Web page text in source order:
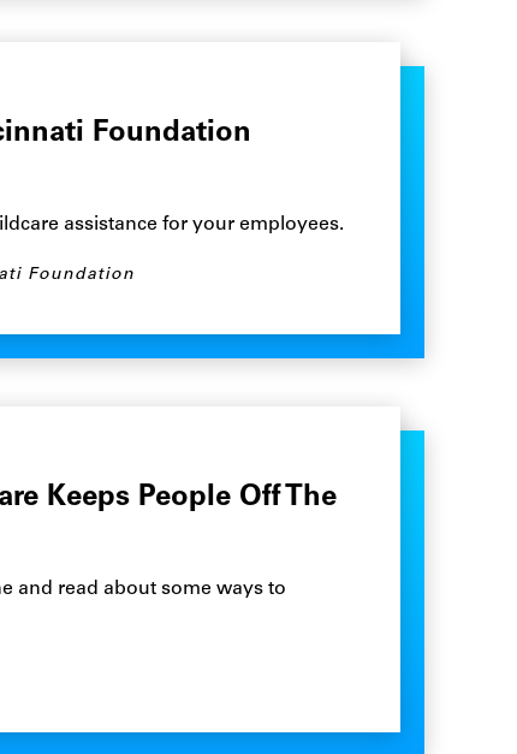
Foundation
assistance for your employees.
Foundation
Keeps People Off The
and read about some ways to